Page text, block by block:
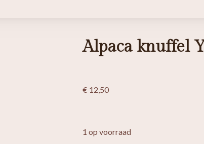
Alpaca knuffel
€ 12,50
1 op voorraad